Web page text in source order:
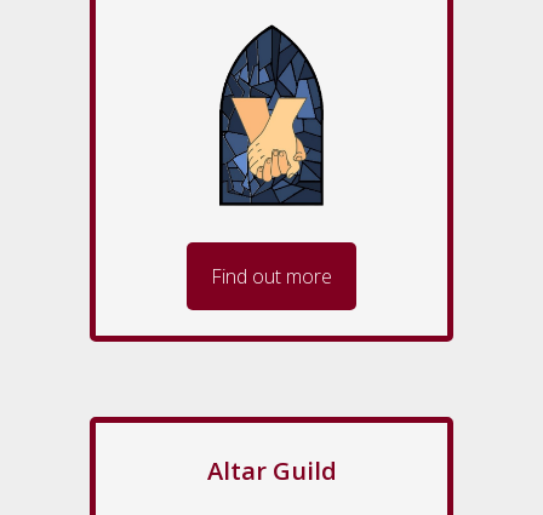
Find out more
Altar Guild